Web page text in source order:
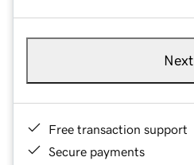
Next
Free transaction support
Secure payments